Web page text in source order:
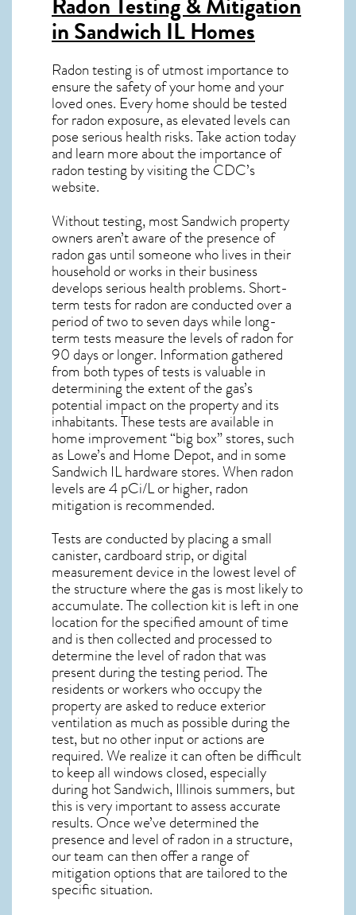
in Sandwich ILHomes
Radon testing is of utmost importance to
ensure the safety of your home and your
loved ones. Every home should be tested
for radon exposure, as elevated levels can
pose serious health risks. Take action today
and learn more about the importance of
radon testing by visiting the CDC’s
website.
Without testing, most Sandwich property
owners aren’t aware of the presence of
radon gas until someone who lives in their
household or works in their business
develops serious health problems. Short-
term tests for radon are conducted over a
period of two to seven days while long-
term tests measure the levels of radon for
90 days or longer. Information gathered
from both types of tests is valuable in
determining the extent of the gas’s
potential impact on the property and its
inhabitants. These tests are available in
home improvement “big box” stores, such
as Lowe’s and Home Depot, and in some
Sandwich ILhardware stores. When radon
levels are 4 pCi/L or higher,radon
mitigation is recommended.
Tests are conducted by placing a small
canister, cardboard strip, or digital
measurement device in the lowest level of
the structure where the gas is most likely to
accumulate. The collection kit is left in one
location for the specified amount of time
and is then collected and processed to
determine the level ofradonthat was
present during the testing period. The
residents or workers who occupy the
property are asked to reduce exterior
ventilation as much as possible during the
test, but no other input or actions are
required. We realize it can often be difficult
to keep all windows closed, especially
during hot Sandwich, Illinoissummers, but
this is very important to assess accurate
results. Once we’ve determined the
presence and level of radon in a structure,
our team can then offer a range of
mitigation options that are tailored to the
specific situation.